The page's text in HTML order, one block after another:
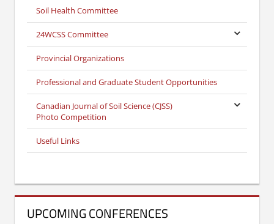
Soil Health Committee
24WCSS Committee
Provincial Organizations
Professional and Graduate Student Opportunities
Canadian Journal of Soil Science (CJSS)
Photo Competition
Useful Links
UPCOMING CONFERENCES